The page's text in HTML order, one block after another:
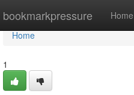
bookmarkpressure Home
Home
Home
1